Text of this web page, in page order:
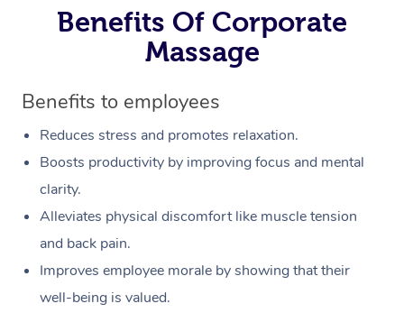
Benefits Of Corporate
Massage
Benefits to employees
Reduces stress and promotes relaxation.
Boosts productivity by improving focus and mental
clarity.
Alleviates physical discomfort like muscle tension
and back pain.
Improves employee morale by showing that their
well-being is valued.